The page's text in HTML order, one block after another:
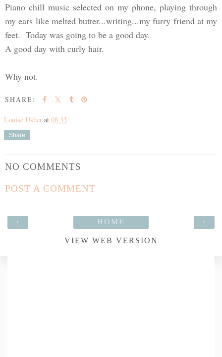
Piano chill music selected on my phone, playing through
my ears like melted butter...writing...my furry friend at my
feet. Today was going to be a good day.
A good day with curly hair.
Why not.
SHARE:
Louise Usher at 08:33
Share
NO COMMENTS
POST A COMMENT
‹ ›
HOME
VIEW WEB VERSION